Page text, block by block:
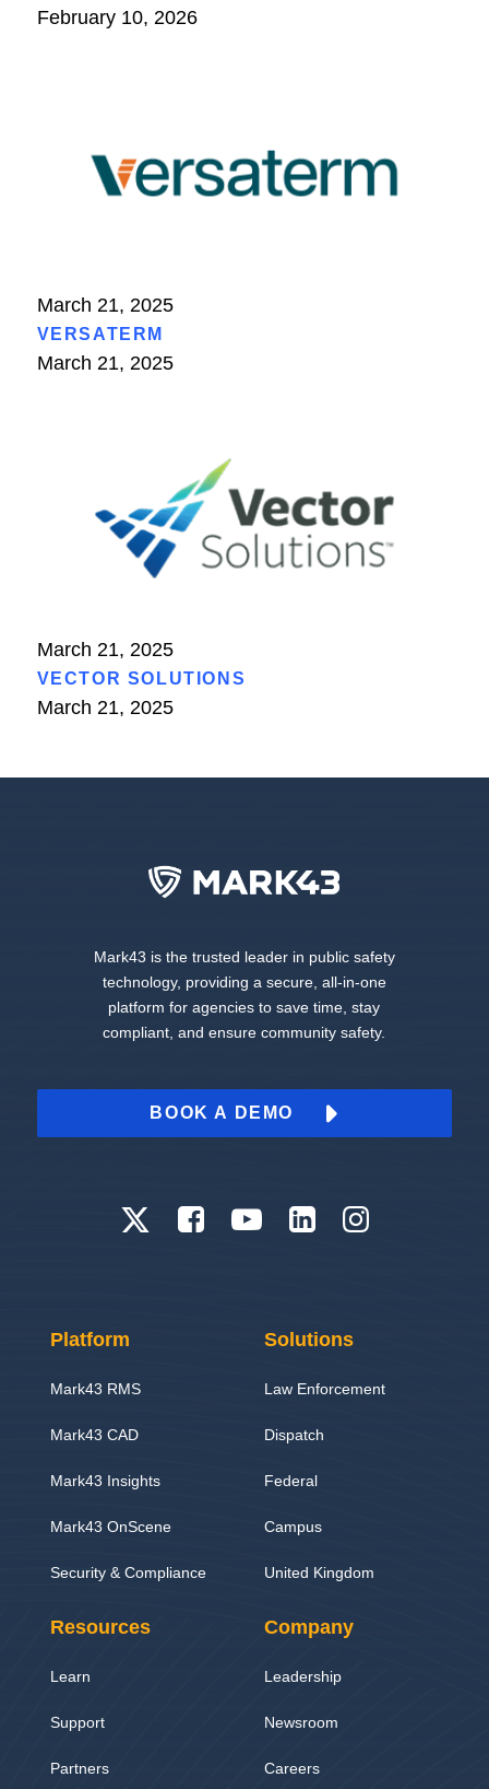
February 10, 2026
March 21, 2025
VERSATERM
March 21, 2025
March 21, 2025
VECTOR SOLUTIONS
March 21, 2025
Mark43 is the trusted leader in public safety
technology, providing a secure, all-in-one
platform for agencies to save time, stay
compliant, and ensure community safety.
BOOK A DEMO
Platform
Mark43 RMS
Mark43 CAD
Mark43 Insights
Mark43 OnScene
Security & Compliance
Solutions
Law Enforcement
Dispatch
Federal
Campus
United Kingdom
Resources
Learn
Support
Partners
Company
Leadership
Newsroom
Careers